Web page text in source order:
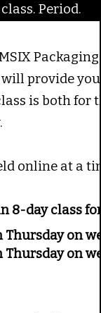
Period.
will provide
is both for
online at a
8-day class
on
on